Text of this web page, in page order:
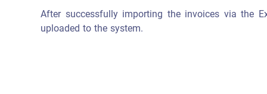
After successfully importing the invoices via the
uploaded to the system.